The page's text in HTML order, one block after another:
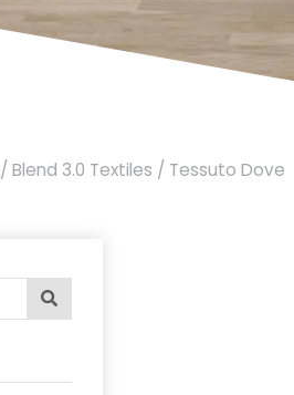
/Blend 3.0 Textiles / Tessuto Dove